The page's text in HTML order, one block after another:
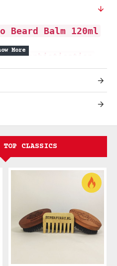
Beard Balm 120ml
Sophistication
Masculine
& Tobacco,
meets Balinese
harmony. This
combines oak-
aromatic tobacco,
evokes gentleman's
and refined
Smokey richness. Oak-
masculinity.
TOP CLASSICS